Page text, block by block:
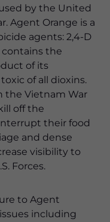
by the United
Agent Orange is a
agents: 2,4-D
contains the
of its
of all dioxins.
the Vietnam War
off the
their food
and dense
visibility to
Forces.
to Agent
including